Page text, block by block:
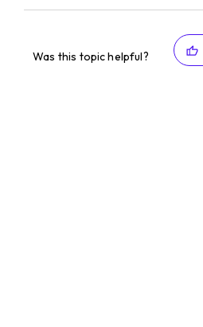
Was this topic helpful?